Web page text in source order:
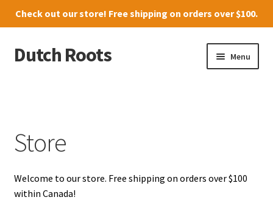
Check out ourstore! Free shipping on orders over $100.
Skip
to
Skip
to
Dutch Roots Menu
News
Menu
Store
Welcome to our store. Free shipping on orders over $100
within Canada!